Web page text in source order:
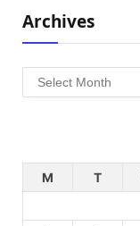
Archives
Archives
M
T